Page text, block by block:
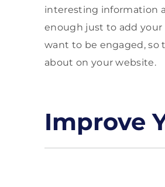
interesting information
enough just to add your
want to be engaged, so
about on your website.
Improve